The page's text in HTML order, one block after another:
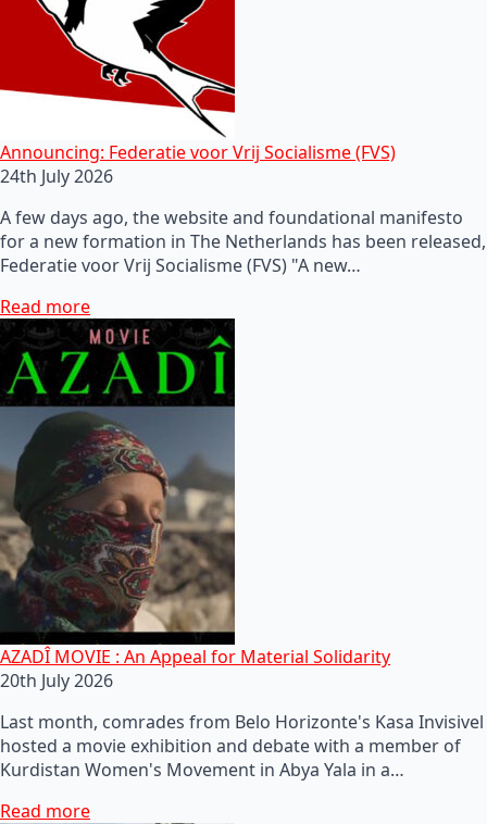
Announcing: Federatie voor Vrij Socialisme (FVS)
24th July 2026
A few days ago, the website and foundational manifesto
for a new formation in The Netherlands has been released,
Federatie voor Vrij Socialisme (FVS) "A new…
Read more
AZADÎ MOVIE : An Appeal for Material Solidarity
20th July 2026
Last month, comrades from Belo Horizonte's Kasa Invisivel
hosted a movie exhibition and debate with a member of
Kurdistan Women's Movement in Abya Yala in a…
Read more